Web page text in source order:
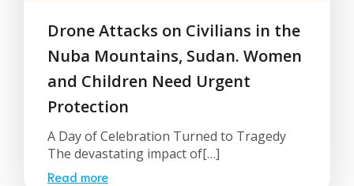
Drone Attacks on Civilians in the
Nuba Mountains, Sudan. Women
and Children Need Urgent
Protection
A Day of Celebration Turned to Tragedy
The devastating impact of[…]
Read more